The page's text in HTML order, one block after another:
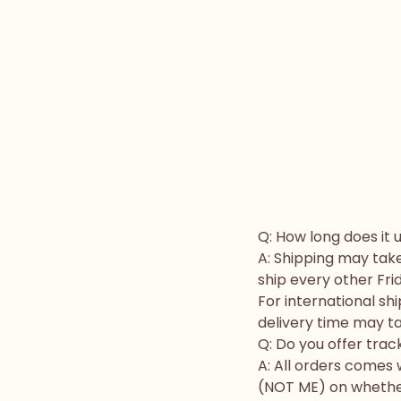
Q: How long does it
A: Shipping may
ship every other
For international
delivery time may
Q: Do you offer
A: All orders comes
(NOT ME) on